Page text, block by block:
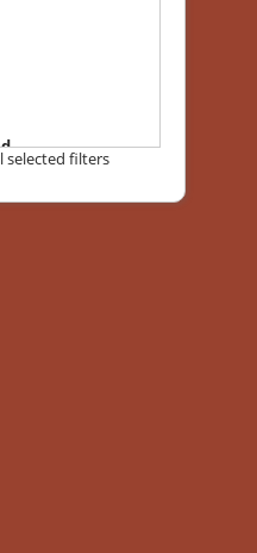
selected filters